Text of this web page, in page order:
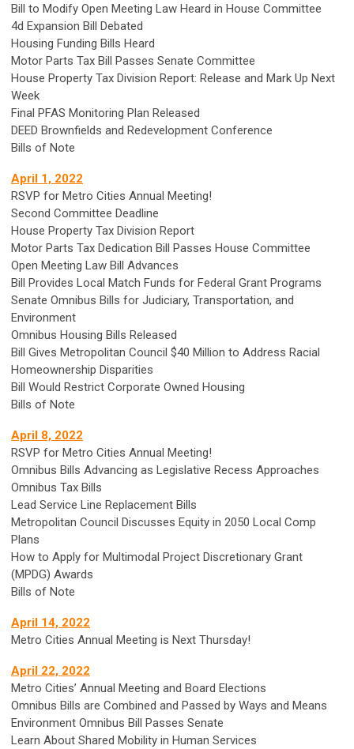
Bill to Modify Open Meeting Law Heard in House Committee
4d Expansion Bill Debated
Housing Funding Bills Heard
Motor Parts Tax Bill Passes Senate Committee
House Property Tax Division Report: Release and Mark Up Next
Week
Final PFAS Monitoring Plan Released
DEED Brownfields and Redevelopment Conference
Bills of Note
April 1, 2022
RSVP for Metro Cities Annual Meeting!
Second Committee Deadline
House Property Tax Division Report
Motor Parts Tax Dedication Bill Passes House Committee
Open Meeting Law Bill Advances
Bill Provides Local Match Funds for Federal Grant Programs
Senate Omnibus Bills for Judiciary, Transportation, and
Environment
Omnibus Housing Bills Released
Bill Gives Metropolitan Council $40 Million to Address Racial
Homeownership Disparities
Bill Would Restrict Corporate Owned Housing
Bills of Note
April 8, 2022
RSVP for Metro Cities Annual Meeting!
Omnibus Bills Advancing as Legislative Recess Approaches
Omnibus Tax Bills
Lead Service Line Replacement Bills
Metropolitan Council Discusses Equity in 2050 Local Comp
Plans
How to Apply for Multimodal Project Discretionary Grant
(MPDG) Awards
Bills of Note
April 14, 2022
Metro Cities Annual Meeting is Next Thursday!
April 22, 2022
Metro Cities’ Annual Meeting and Board Elections
Omnibus Bills are Combined and Passed by Ways and Means
Environment Omnibus Bill Passes Senate
Learn About Shared Mobility in Human Services